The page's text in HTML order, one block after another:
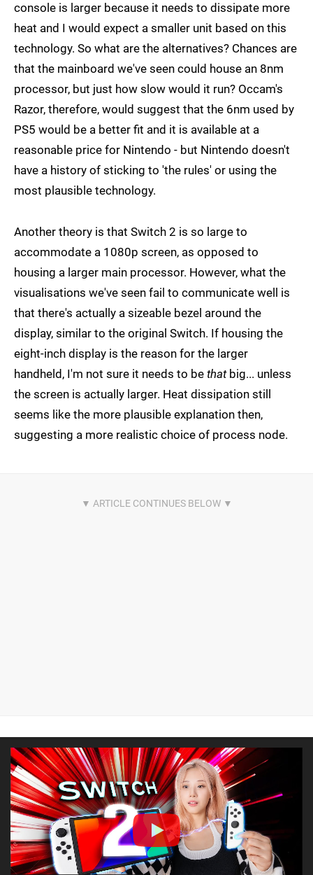
console is larger because it needs to dissipate more
heat and I would expect a smaller unit based on this
technology. So what are the alternatives? Chances are
that the mainboard we've seen could house an 8nm
processor, but just how slow would it run? Occam's
Razor, therefore, would suggest that the 6nm used by
PS5 would be a better fit and it is available at a
reasonable price for Nintendo - but Nintendo doesn't
have a history of sticking to 'the rules' or using the
most plausible technology.
Another theory is that Switch 2 is so large to
accommodate a 1080p screen, as opposed to
housing a larger main processor. However, what the
visualisations we've seen fail to communicate well is
that there's actually a sizeable bezel around the
display, similar to the original Switch. If housing the
eight-inch display is the reason for the larger
handheld, I'm not sure it needs to be thatbig... unless
the screen is actually larger. Heat dissipation still
seems like the more plausible explanation then,
suggesting a more realistic choice of process node.